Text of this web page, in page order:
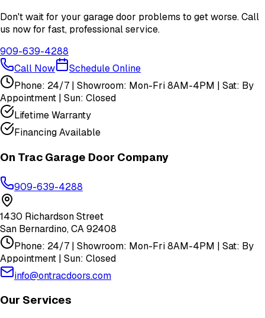
Don't wait for your garage door problems to get worse. Call
us now for fast, professional service.
909-639-4288
Call Now
Schedule Online
Phone: 24/7 | Showroom: Mon-Fri 8AM-4PM | Sat: By
Appointment | Sun: Closed
Lifetime Warranty
Financing Available
On Trac Garage Door Company
909-639-4288
1430 Richardson Street
San Bernardino,CA92408
Phone: 24/7 | Showroom: Mon-Fri 8AM-4PM | Sat: By
Appointment | Sun: Closed
info@ontracdoors.com
Our Services